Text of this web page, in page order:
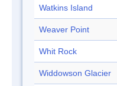
Watkins Island
Weaver Point
Whit Rock
Widdowson Glacier